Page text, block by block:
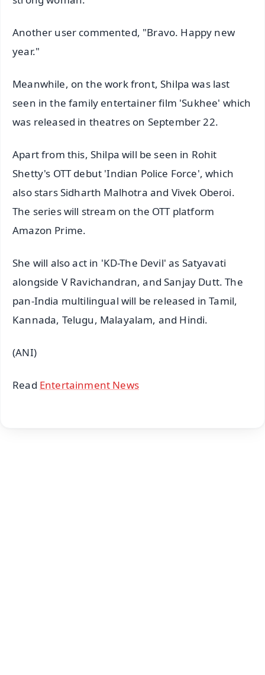
Another user commented, "Bravo. Happy new
year."
Meanwhile, on the work front, Shilpa was last
seen in the family entertainer film 'Sukhee' which
was released in theatres on September 22.
Apart from this, Shilpa will be seen in Rohit
Shetty's OTT debut 'Indian Police Force', which
also stars Sidharth Malhotra and Vivek Oberoi.
The series will stream on the OTT platform
Amazon Prime.
She will also act in 'KD-The Devil' as Satyavati
alongside V Ravichandran, and Sanjay Dutt. The
pan-India multilingual will be released in Tamil,
Kannada, Telugu, Malayalam, and Hindi.
(ANI)
Read Entertainment News